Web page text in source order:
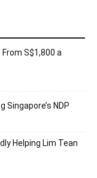
S$1,800 a
Singapore’s NDP
Helping Lim Tean